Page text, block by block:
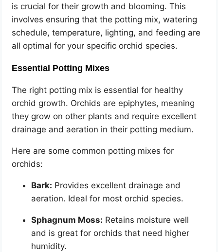
is crucial for their growth and blooming. This
involves ensuring that the potting mix, watering
schedule, temperature, lighting, and feeding are
all optimal for your specific orchid species.
Essential Potting Mixes
The right potting mix is essential for healthy
orchid growth. Orchids are epiphytes, meaning
they grow on other plants and require excellent
drainage and aeration in their potting medium.
Here are some common potting mixes for
orchids:
Bark: Provides excellent drainage and
aeration. Ideal for most orchid species.
Sphagnum Moss: Retains moisture well
and is great for orchids that need higher
humidity.